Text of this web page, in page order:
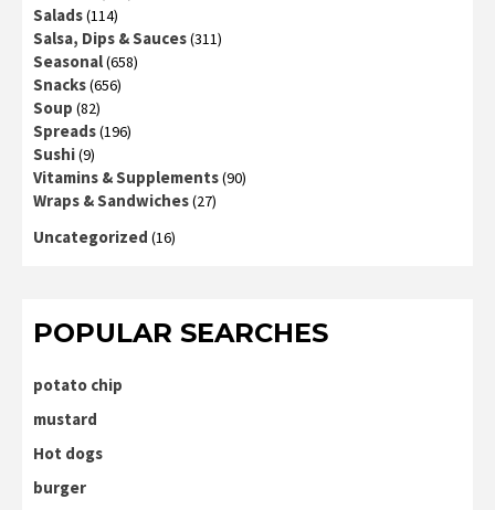
Salads(114)
Salsa, Dips & Sauces(311)
Seasonal(658)
Snacks(656)
Soup (82)
Spreads(196)
Sushi(9)
Vitamins & Supplements(90)
Wraps & Sandwiches(27)
Uncategorized (16)
POPULAR SEARCHES
potato chip
mustard
Hot dogs
burger